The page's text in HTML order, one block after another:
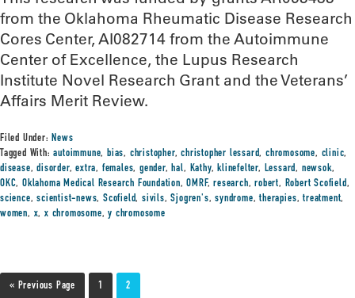
from the Oklahoma Rheumatic Disease Research
Cores Center, AI082714 from the Autoimmune
Center of Excellence, the Lupus Research
Institute Novel Research Grant and the Veterans’
Affairs Merit Review.
Filed Under:News
Tagged With:autoimmune,bias, christopher,christopher lessard,chromosome, clinic,
disease,disorder,extra, females,gender,hal, Kathy,klinefelter, Lessard, newsok,
OKC,Oklahoma Medical Research Foundation,OMRF,research,robert, Robert Scofield,
science,scientist-news,Scofield,sivils,Sjogren's,syndrome,therapies,treatment,
women, x,x chromosome,y chromosome
« Previous Page 1 2